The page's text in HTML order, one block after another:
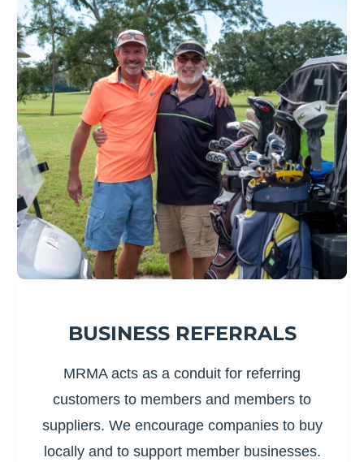
BUSINESS REFERRALS
MRMA acts as a conduit for referring
customers to members and members to
suppliers. We encourage companies to buy
locally and to support member businesses.